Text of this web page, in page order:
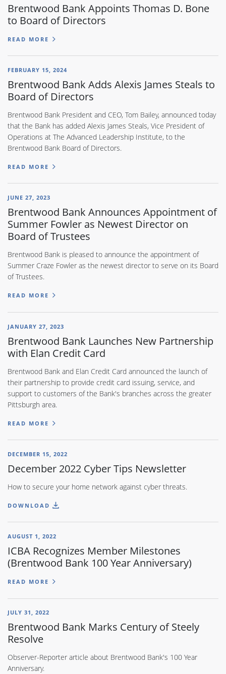
Brentwood Bank Appoints Thomas D. Bone
to Board of Directors
READ MORE
FEBRUARY 15, 2024
Brentwood Bank Adds Alexis James Steals to
Board of Directors
Brentwood Bank President and CEO, Tom Bailey, announced today
that the Bank has added Alexis James Steals, Vice President of
Operations at The Advanced Leadership Institute, to the
Brentwood Bank Board of Directors.
READ MORE
JUNE 27, 2023
Brentwood Bank Announces Appointment of
Summer Fowler as Newest Director on
Board of Trustees
Brentwood Bank is pleased to announce the appointment of
Summer Craze Fowler as the newest director to serve on its Board
of Trustees.
READ MORE
JANUARY 27, 2023
Brentwood Bank Launches New Partnership
with Elan Credit Card
Brentwood Bank and Elan Credit Card announced the launch of
their partnership to provide credit card issuing, service, and
support to customers of the Bank's branches across the greater
Pittsburgh area.
READ MORE
DECEMBER 15, 2022
December 2022 Cyber Tips Newsletter
How to secure your home network against cyber threats.
DOWNLOAD
AUGUST 1, 2022
ICBA Recognizes Member Milestones
(Brentwood Bank 100 Year Anniversary)
READ MORE
JULY 31, 2022
Brentwood Bank Marks Century of Steely
Resolve
Observer-Reporter article about Brentwood Bank's 100 Year
Anniversary.